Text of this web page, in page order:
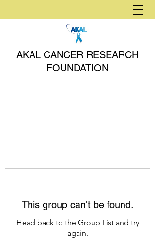
AKAL CANCER RESEARCH
FOUNDATION
This group can't be found.
Head back to the Group List and try
again.